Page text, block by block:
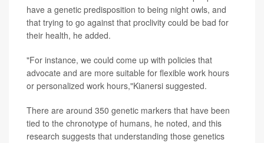
have a genetic predisposition to being night owls, and
that trying to go against that proclivity could be bad for
their health, he added.
"For instance, we could come up with policies that
advocate and are more suitable for flexible work hours
or personalized work hours,"Kianersi suggested.
There are around 350 genetic markers that have been
tied to the chronotype of humans, he noted, and this
research suggests that understanding those genetics